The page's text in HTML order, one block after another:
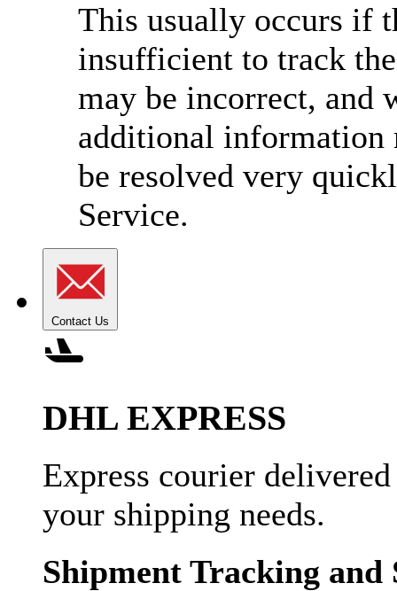
This usually occurs if
insufficient to track
may be incorrect, and
additional information
be resolved very
Service.
Contact Us
DHL EXPRESS
Express courier
your shipping needs.
Shipment Tracking